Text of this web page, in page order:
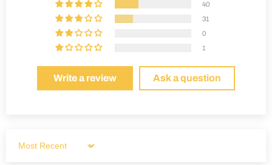
40
31
0
1
Write a review Ask a question
Sort by